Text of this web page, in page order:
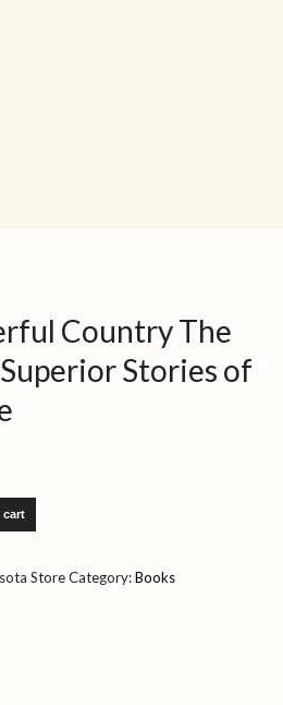
Country The
Stories of
cart
StoreCategory:Books